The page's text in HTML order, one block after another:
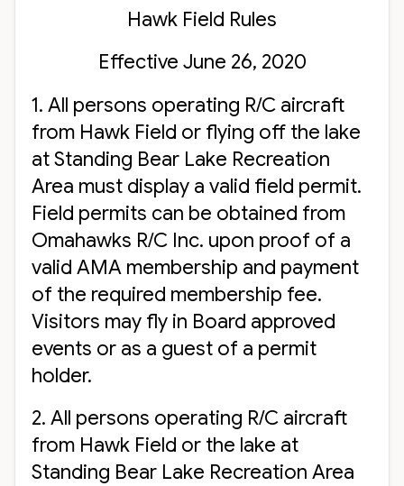
Hawk Field Rules
Effective June 26, 2020
1. All persons operating R/C aircraft
from Hawk Field or flying off the lake
at Standing Bear Lake Recreation
Area must display a valid field permit.
Field permits can be obtained from
Omahawks R/C Inc. upon proof of a
valid AMA membership and payment
of the required membership fee.
Visitors may fly in Board approved
events or as a guest of a permit
holder.
2. All persons operating R/C aircraft
from Hawk Field or the lake at
Standing Bear Lake Recreation Area